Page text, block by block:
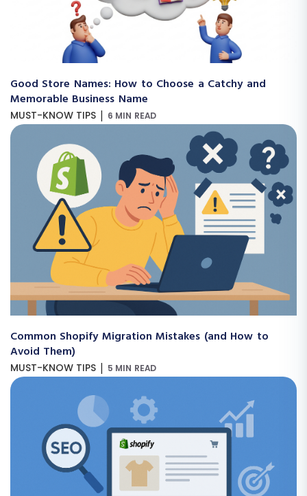
Good Store Names: How to Choose a Catchy and
Memorable Business Name
MUST-KNOW TIPS | 6 MIN READ
Common Shopify Migration Mistakes (and How to
Avoid Them)
MUST-KNOW TIPS | 5 MIN READ